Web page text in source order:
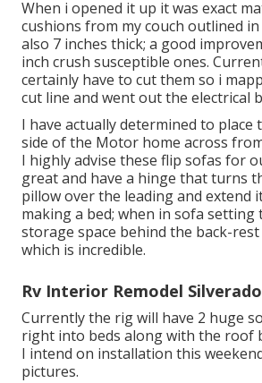
When i opened it up it was exact
cushions from my couch outlined
also 7 inches thick; a good
inch crush susceptible ones.
certainly have to cut them so i
cut line and went out the electrical
I have actually determined to
side of the Motor home across
I highly advise these flip sofas for
great and have a hinge that turns
pillow over the leading and extend
making a bed; when in sofa setting
storage space behind the back-
which is incredible.
Rv Interior Remodel
Currently the rig will have 2 huge
right into beds along with the roof
I intend on installation this
pictures.